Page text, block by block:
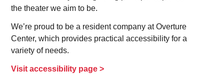
the theater we aim to be.
We’re proud to be a resident company at Overture
Center, which provides practical accessibility for a
variety of needs.
Visit accessibility page >